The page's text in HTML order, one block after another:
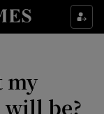
sections
sub sections
sub sections
my
be?